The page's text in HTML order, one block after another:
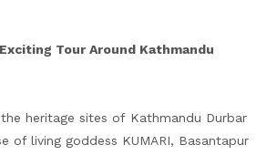
Tour Around Kathmandu
heritage sites of Kathmandu Durbar
of living goddess KUMARI, Basantapur